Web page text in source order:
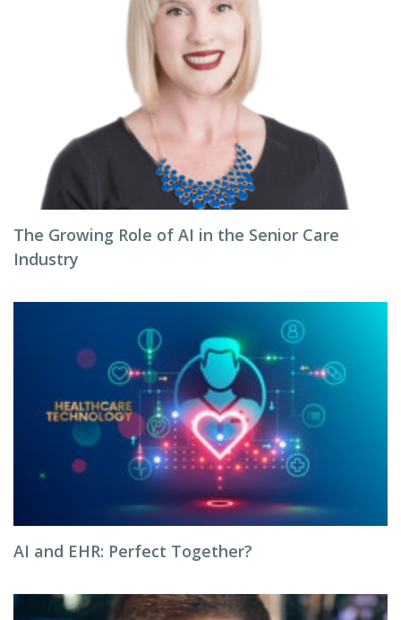
The Growing Role of AI in the Senior Care
Industry
AI and EHR: Perfect Together?